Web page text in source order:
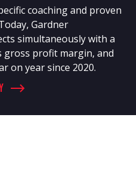
coaching and proven
Gardner
simultaneously with a
gross profit margin, and
on year since 2020.